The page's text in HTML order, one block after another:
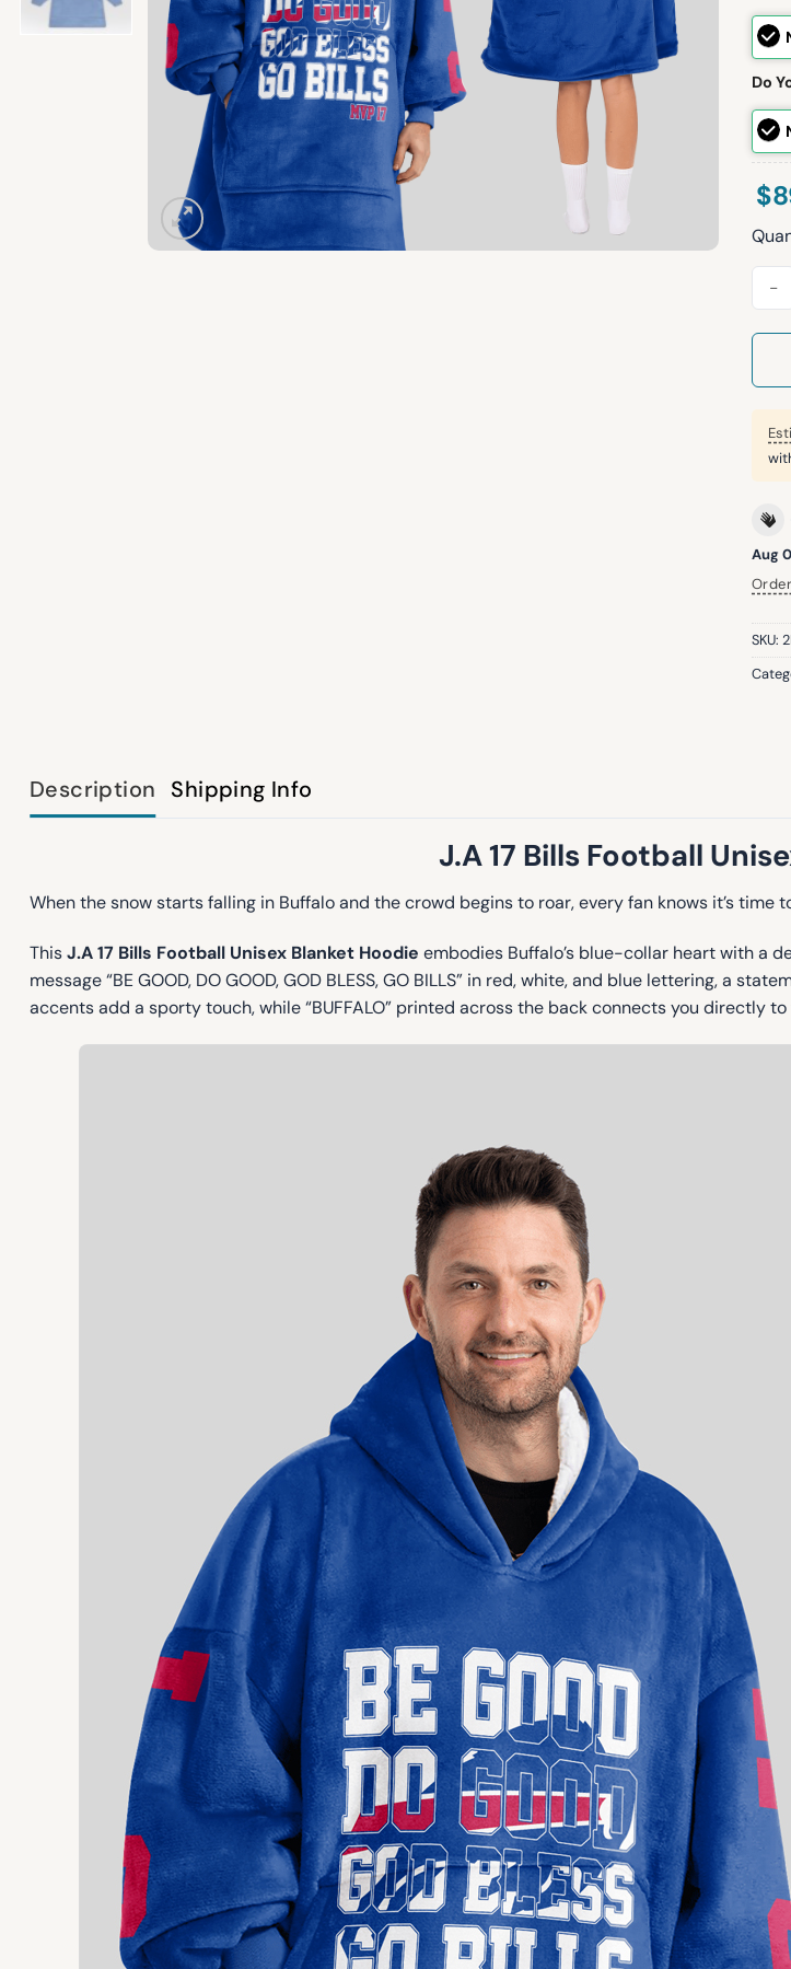
Do
$
J.A
Aug
SKU:
Description Shipping Info
J.A 17 Bills Football
When the snow starts falling in Buffalo and the crowd begins to roar, every fan knows it’s time
ThisJ.A 17 Bills Football Unisex Blanket Hoodie embodies Buffalo’s blue-collar heart with a
message “BE GOOD, DO GOOD, GOD BLESS, GO BILLS” in red, white, and blue lettering, a
accents add a sporty touch, while “BUFFALO” printed across the back connects you directly